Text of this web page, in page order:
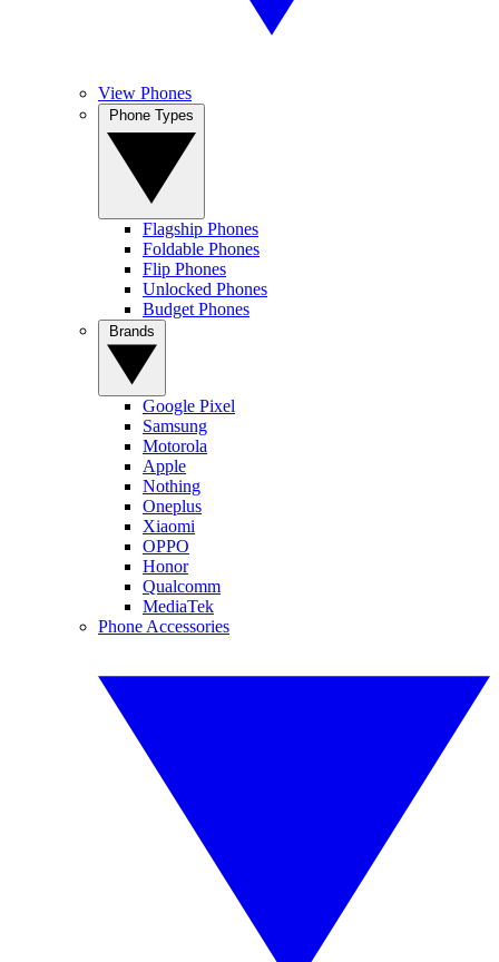
View Phones
Flagship Phones
Foldable Phones
Flip Phones
Unlocked Phones
Budget Phones
Google Pixel
Samsung
Motorola
Apple
Nothing
Oneplus
Xiaomi
OPPO
Honor
Qualcomm
MediaTek
Phone Accessories